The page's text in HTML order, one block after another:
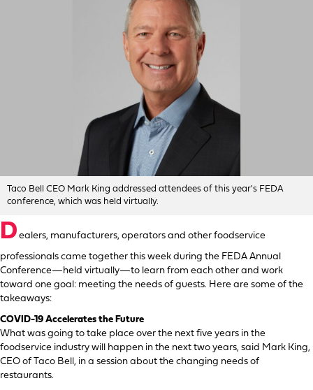
Taco Bell CEO Mark King addressed attendees of this year's FEDA
conference, which was held virtually.
D ealers, manufacturers, operators and other foodservice
professionals came together this week during the FEDA Annual
Conference—held virtually—to learn from each other and work
toward one goal: meeting the needs of guests. Here are some of the
takeaways:
COVID-19 Accelerates the Future
What was going to take place over the next five years in the
foodservice industry will happen in the next two years, said Mark King,
CEO of Taco Bell, in a session about the changing needs of
restaurants.